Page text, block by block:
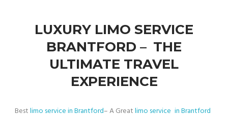
LUXURY LIMO SERVICE
BRANTFORD – THE
ULTIMATE TRAVEL
EXPERIENCE
Bestlimo service in Brantford– A Greatlimo service in Brantford